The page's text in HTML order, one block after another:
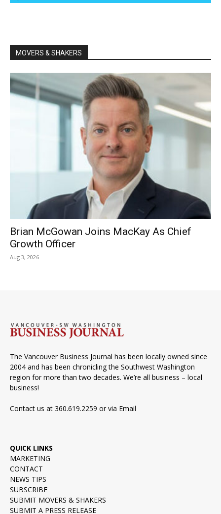
MOVERS & SHAKERS
Brian McGowan Joins MacKay As Chief
Growth Officer
Aug 3, 2026
The Vancouver Business Journal has been locally owned since
2004 and has been chronicling the Southwest Washington
region for more than two decades. We’re all business – local
business!
Contact us at 360.619.2259 or via Email
QUICK LINKS
MARKETING
CONTACT
NEWS TIPS
SUBSCRIBE
SUBMIT MOVERS & SHAKERS
SUBMIT A PRESS RELEASE